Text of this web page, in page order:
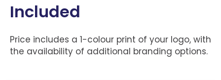
Included
Price includes a 1-colour print of your logo, with
the availability of additional branding options.